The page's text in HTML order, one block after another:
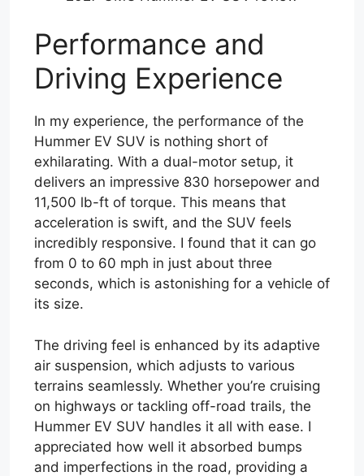
Performance and
Driving Experience
In my experience, the performance of the
Hummer EV SUV is nothing short of
exhilarating. With a dual-motor setup, it
delivers an impressive 830 horsepower and
11,500 lb-ft of torque. This means that
acceleration is swift, and the SUV feels
incredibly responsive. I found that it can go
from 0 to 60 mph in just about three
seconds, which is astonishing for a vehicle of
its size.
The driving feel is enhanced by its adaptive
air suspension, which adjusts to various
terrains seamlessly. Whether you’re cruising
on highways or tackling off-road trails, the
Hummer EV SUV handles it all with ease. I
appreciated how well it absorbed bumps
and imperfections in the road, providing a